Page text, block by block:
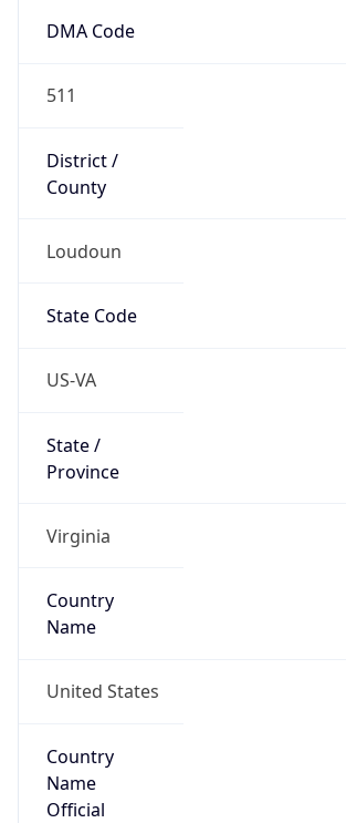
DMA Code
511
District /
County
Loudoun
State Code
US-VA
State /
Province
Virginia
Country
Name
United States
Country
Name
Official